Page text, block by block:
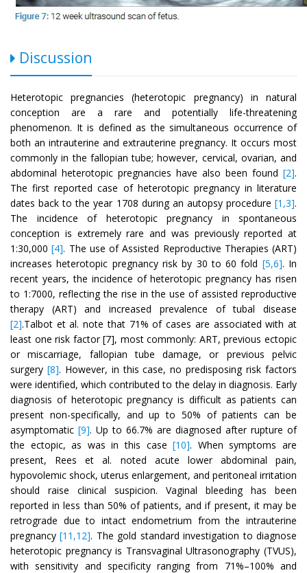
Discussion
Heterotopic pregnancies (heterotopic pregnancy) in natural
conception are a rare and potentially life-threatening
phenomenon. It is defined as the simultaneous occurrence of
both an intrauterine and extrauterine pregnancy. It occurs most
commonly in the fallopian tube; however, cervical, ovarian, and
abdominal heterotopic pregnancies have also been found [2].
The first reported case of heterotopic pregnancy in literature
dates back to the year 1708 during an autopsy procedure [1,3].
The incidence of heterotopic pregnancy in spontaneous
conception is extremely rare and was previously reported at
1:30,000[4]. The use of Assisted Reproductive Therapies (ART)
increases heterotopic pregnancy risk by 30 to 60 fold [5,6]. In
recent years, the incidence of heterotopic pregnancy has risen
to 1:7000, reflecting the rise in the use of assisted reproductive
therapy (ART) and increased prevalence of tubal disease
[2].Talbot et al. note that 71% of cases are associated with at
least one risk factor [7], most commonly: ART, previous ectopic
or miscarriage, fallopian tube damage, or previous pelvic
surgery [8]. However, in this case, no predisposing risk factors
were identified, which contributed to the delay in diagnosis. Early
diagnosis of heterotopic pregnancy is difficult as patients can
present non-specifically, and up to 50% of patients can be
asymptomatic [9]. Up to 66.7% are diagnosed after rupture of
the ectopic, as was in this case[10]. When symptoms are
present, Rees et al. noted acute lower abdominal pain,
hypovolemic shock, uterus enlargement, and peritoneal irritation
should raise clinical suspicion. Vaginal bleeding has been
reported in less than 50% of patients, and if present, it may be
retrograde due to intact endometrium from the intrauterine
pregnancy[11,12]. The gold standard investigation to diagnose
heterotopic pregnancy is Transvaginal Ultrasonography (TVUS),
with sensitivity and specificity ranging from 71%–100% and